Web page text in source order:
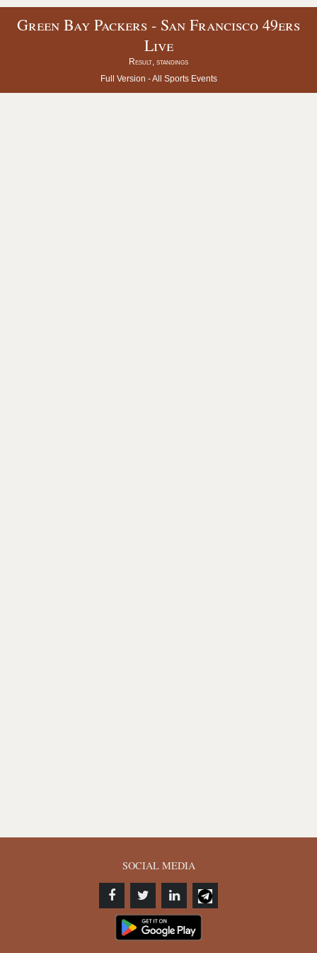
Green Bay Packers - San Francisco 49ers
Live
Result, standings
Full Version -All Sports Events
SOCIAL MEDIA